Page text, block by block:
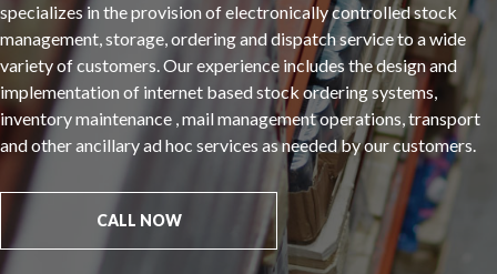
specializes in the provision of electronically controlled stock
management, storage, ordering and dispatch service to a wide
variety of customers. Our experience includes the design and
implementation of internet based stock ordering systems,
inventory maintenance , mail management operations, transport
and other ancillary ad hoc services as needed by our customers.
CALL NOW